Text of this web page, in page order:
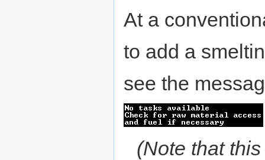
At a
to add a
see the
(Note that